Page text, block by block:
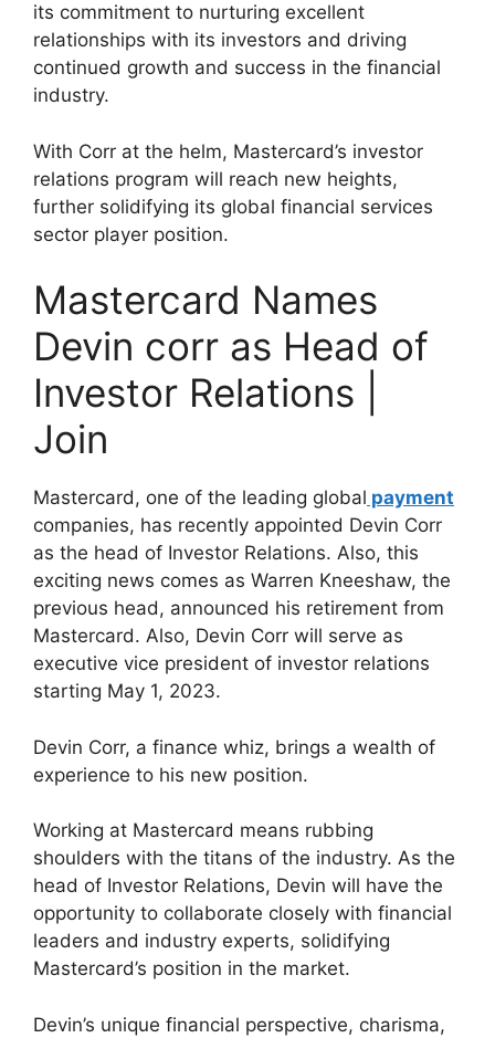
its commitment to nurturing excellent
relationships with its investors and driving
continued growth and success in the financial
industry.
With Corr at the helm, Mastercard’s investor
relations program will reach new heights,
further solidifying its global financial services
sector player position.
Mastercard Names
Devin corr as Head of
Investor Relations |
Join
Mastercard, one of the leading global payment
companies, has recently appointed Devin Corr
as the head of Investor Relations. Also, this
exciting news comes as Warren Kneeshaw, the
previous head, announced his retirement from
Mastercard. Also, Devin Corr will serve as
executive vice president of investor relations
starting May 1, 2023.
Devin Corr, a finance whiz, brings a wealth of
experience to his new position.
Working at Mastercard means rubbing
shoulders with the titans of the industry. As the
head of Investor Relations, Devin will have the
opportunity to collaborate closely with financial
leaders and industry experts, solidifying
Mastercard’s position in the market.
Devin’s unique financial perspective, charisma,